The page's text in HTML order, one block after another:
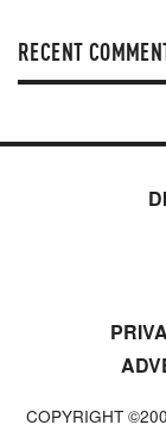
RECENT
COPYRIGHT